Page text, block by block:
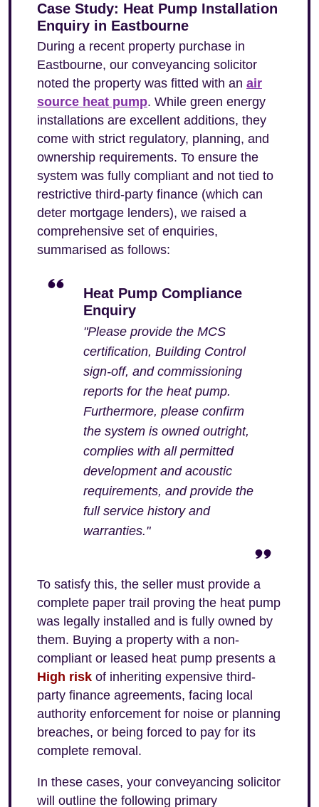
Case Study: Heat Pump Installation
Enquiry in Eastbourne
During a recent property purchase in
Eastbourne, our conveyancing solicitor
noted the property was fitted with an air
source heat pump. While green energy
installations are excellent additions, they
come with strict regulatory, planning, and
ownership requirements. To ensure the
system was fully compliant and not tied to
restrictive third-party finance (which can
deter mortgage lenders), we raised a
comprehensive set of enquiries,
summarised as follows:
Heat Pump Compliance
Enquiry
"Please provide the MCS
certification, Building Control
sign-off, and commissioning
reports for the heat pump.
Furthermore, please confirm
the system is owned outright,
complies with all permitted
development and acoustic
requirements, and provide the
full service history and
warranties."
To satisfy this, the seller must provide a
complete paper trail proving the heat pump
was legally installed and is fully owned by
them. Buying a property with a non-
compliant or leased heat pump presents a
High risk of inheriting expensive third-
party finance agreements, facing local
authority enforcement for noise or planning
breaches, or being forced to pay for its
complete removal.
In these cases, your conveyancing solicitor
will outline the following primary